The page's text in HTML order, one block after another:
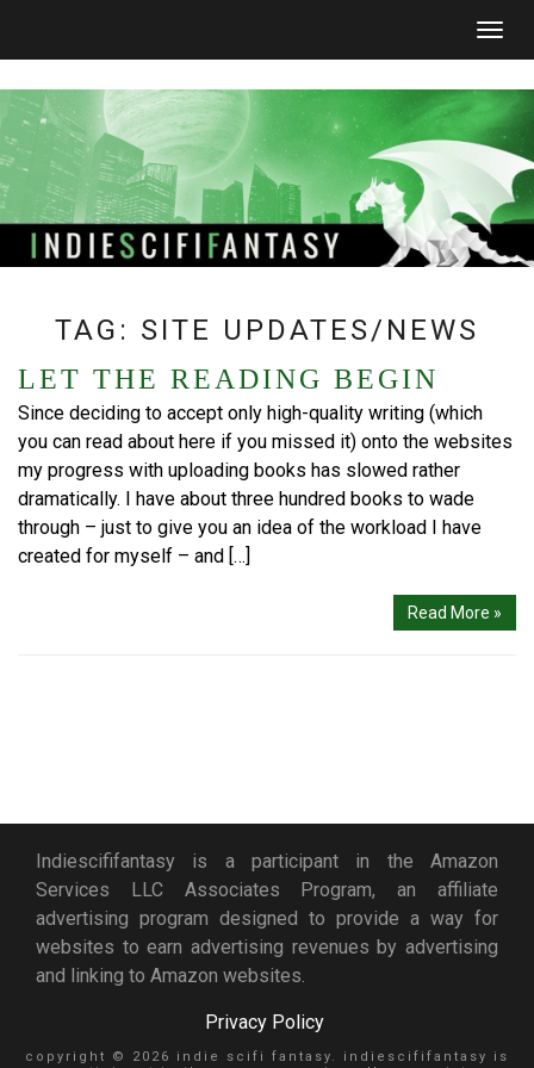
TAG: SITE UPDATES/NEWS
LET THE READING BEGIN
Since deciding to accept only high-quality writing (which
you can read about here if you missed it) onto the websites
my progress with uploading books has slowed rather
dramatically. I have about three hundred books to wade
through – just to give you an idea of the workload I have
created for myself – and […]
Read More »
Indiescififantasy is a participant in the Amazon
Services LLC Associates Program, an affiliate
advertising program designed to provide a way for
websites to earn advertising revenues by advertising
and linking to Amazon websites.
Privacy Policy
copyright © 2026 indie scifi fantasy. indiescififantasy is